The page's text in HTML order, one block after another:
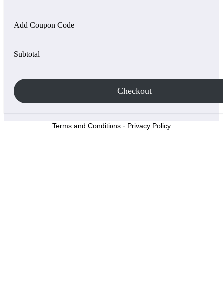
Add Coupon Code
Subtotal
Checkout
Terms and Conditions - Privacy Policy